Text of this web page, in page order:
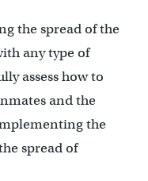
the spread of the
any type of
assess how to
and the
the
spread of